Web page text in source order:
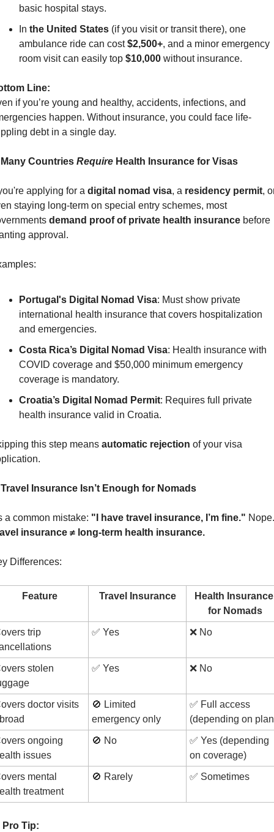
basic hospital stays.
In the United States (if you visit or transit there), one
ambulance ride can cost $2,500+, and a minor emergency
room visit can easily top $10,000 without insurance.
Line:
if you’re young and healthy, accidents, infections, and
happen. Without insurance, you could face life-
debt in a single day.
Countries Require Health Insurance for Visas
applying for a digital nomad visa, a residency permit,
staying long-term on special entry schemes, most
demand proof of private health insurance before
approval.
Portugal's Digital Nomad Visa: Must show private
international health insurance that covers hospitalization
and emergencies.
Costa Rica’s Digital Nomad Visa: Health insurance with
COVID coverage and $50,000 minimum emergency
coverage is mandatory.
Croatia’s Digital Nomad Permit: Requires full private
health insurance valid in Croatia.
this step means automatic rejection of your visa
Insurance Isn’t Enough for Nomads
a common mistake: "I have travel insurance, I’m fine."
insurance ≠ long-term health insurance.
Differences:
Feature Travel Insurance
Health Insurance
for Nomads
trip
✅ Yes ❌ No
stolen
✅ Yes ❌ No
doctor visits
🚫 Limited
emergency only
✅ Full access
(depending on
ongoing
issues
🚫 No ✅ Yes (depending
on coverage)
mental
treatment
🚫 Rarely ✅ Sometimes
Pro Tip: